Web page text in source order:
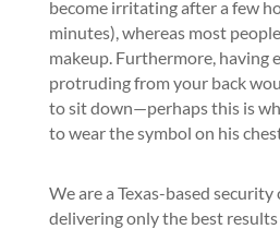
become irritating after a few
minutes), whereas most
makeup. Furthermore, having
protruding from your back
to sit down—perhaps this is
to wear the symbol on his
We are a Texas-based
delivering only the best